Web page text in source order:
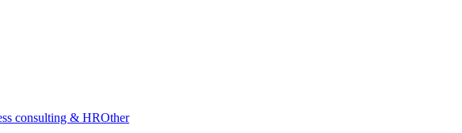
consulting & HROther